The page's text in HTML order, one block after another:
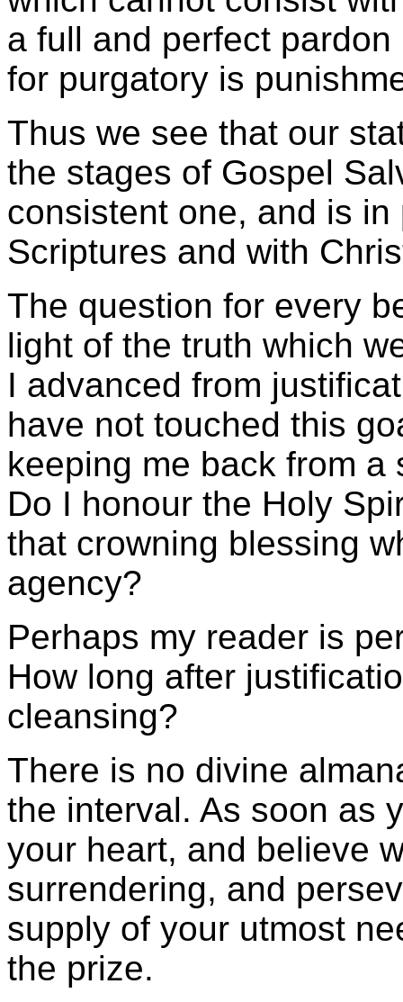
a full and perfect
for purgatory is
Thus we see that our
the stages of Gospel
consistent one, and is
Scriptures and with
The question for every
light of the truth which
I advanced from
have not touched this
keeping me back from
Do I honour the Holy
that crowning blessing
agency?
Perhaps my reader is
How long after
cleansing?
There is no divine
the interval. As soon as
your heart, and believe
surrendering, and
supply of your utmost
the prize.